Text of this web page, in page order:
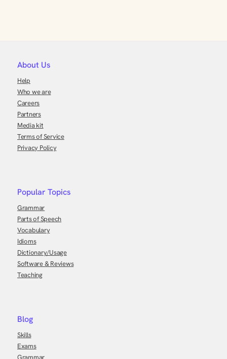
About Us
Help
Who we are
Careers
Partners
Media kit
Terms of Service
Privacy Policy
Popular Topics
Grammar
Parts of Speech
Vocabulary
Idioms
Dictionary/Usage
Software & Reviews
Teaching
Blog
Skills
Exams
Grammar